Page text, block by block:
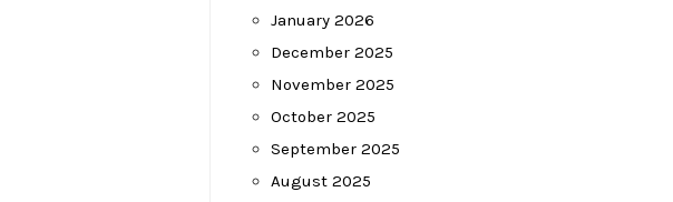
January 2026
December 2025
November 2025
October 2025
September 2025
August 2025